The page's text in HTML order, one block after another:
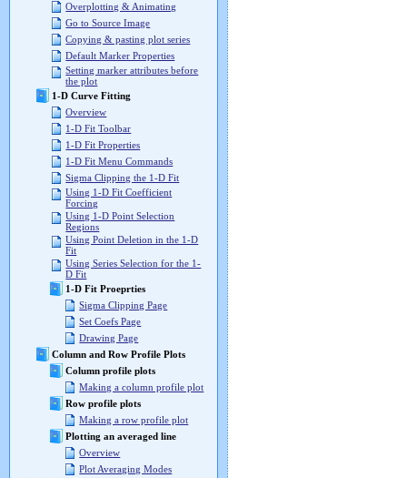
Overplotting & Animating
Go to Source Image
Copying & pasting plot series
Default Marker Properties
Setting marker attributes before
the plot
1-D Curve Fitting
Overview
1-D Fit Toolbar
1-D Fit Properties
1-D Fit Menu Commands
Sigma Clipping the 1-D Fit
Using 1-D Fit Coefficient
Forcing
Using 1-D Point Selection
Regions
Using Point Deletion in the 1-D
Fit
Using Series Selection for the 1-
D Fit
1-D Fit Proeprties
Sigma Clipping Page
Set Coefs Page
Drawing Page
Column and Row Profile Plots
Column profile plots
Making a column profile plot
Row profile plots
Making a row profile plot
Plotting an averaged line
Overview
Plot Averaging Modes